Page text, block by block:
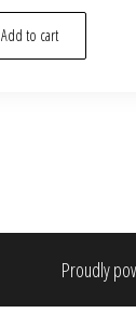
Add to cart
Proudly